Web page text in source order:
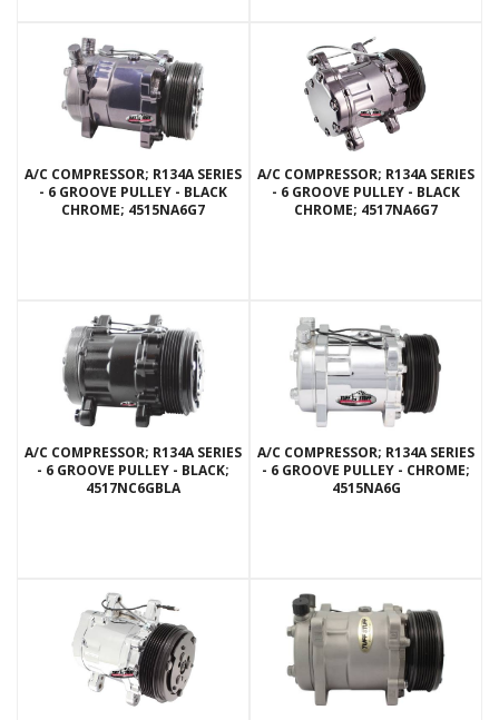
A/C COMPRESSOR; R134A SERIES
- 6 GROOVE PULLEY - BLACK
CHROME; 4515NA6G7
A/C COMPRESSOR; R134A SERIES
- 6 GROOVE PULLEY - BLACK
CHROME; 4517NA6G7
A/C COMPRESSOR; R134A SERIES
- 6 GROOVE PULLEY - BLACK;
4517NC6GBLA
A/C COMPRESSOR; R134A SERIES
- 6 GROOVE PULLEY - CHROME;
4515NA6G